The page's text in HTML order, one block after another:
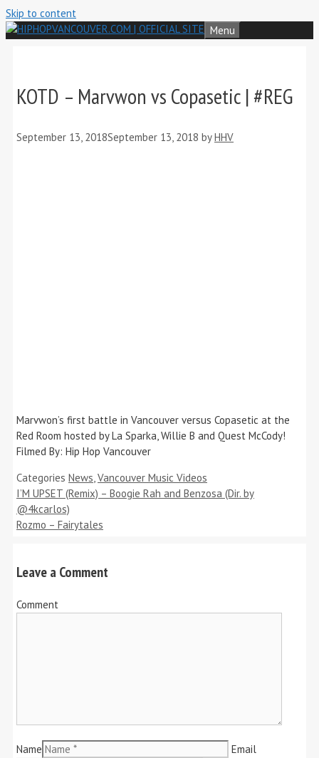
Skip to content
Menu
KOTD – Marvwon vs Copasetic | #REG
September 13, 2018September 13, 2018 byHHV
Marvwon’s first battle in Vancouver versus Copasetic at the
Red Room hosted by La Sparka, Willie B and Quest McCody!
Filmed By: Hip Hop Vancouver
Categories News Vancouver Music Videos
I’M UPSET (Remix) – Boogie Rah and Benzosa (Dir. by
@4kcarlos)
Rozmo – Fairytales
Leave a Comment
Comment
Name
Email